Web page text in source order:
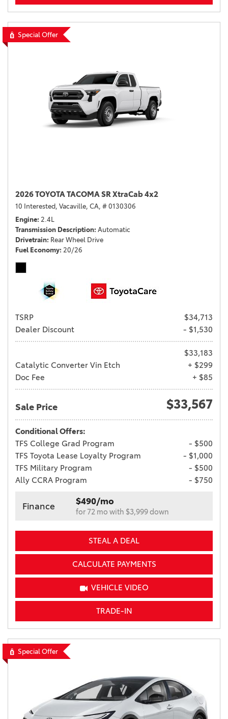
Special Offer
2026 TOYOTA TACOMA SR XtraCab 4x2
10 Interested, Vacaville, CA, # 0130306
Engine 2.4L
Transmission Description Automatic
Drivetrain Rear Wheel Drive
Fuel Economy 20/26
TSRP
$34,713
Dealer Discount
- $1,530
$33,183
Catalytic Converter Vin Etch
+ $299
Doc Fee
+ $85
Sale Price $33,567
Conditional Offers:
TFS College Grad Program
- $500
TFS Toyota Lease Loyalty Program
- $1,000
TFS Military Program
- $500
Ally CCRA Program
- $750
Finance $490/mo
for 72 mo with $3,999 down
STEAL A DEAL
CALCULATE PAYMENTS
VEHICLE VIDEO
TRADE-IN
Special Offer